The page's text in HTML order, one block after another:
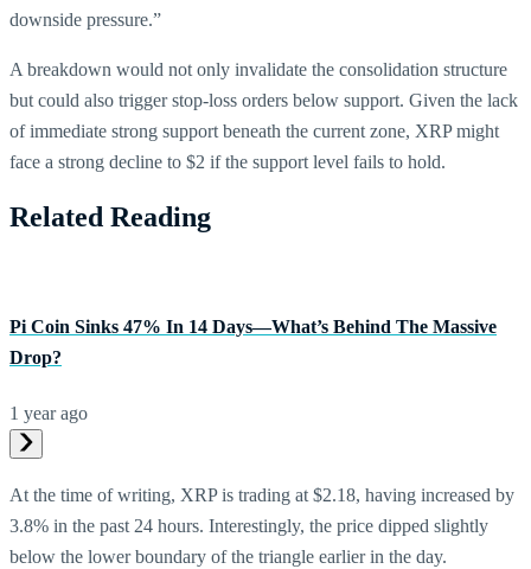
downside pressure.”
A breakdown would not only invalidate the consolidation structure
but could also trigger stop-loss orders below support. Given the lack
of immediate strong support beneath the current zone, XRP might
face a strong decline to $2 if the support level fails to hold.
Related Reading
Pi Coin Sinks 47% In 14 Days—What’s Behind The Massive
Drop?
1 year ago
At the time of writing, XRP is trading at $2.18, having increased by
3.8% in the past 24 hours. Interestingly, the price dipped slightly
below the lower boundary of the triangle earlier in the day.